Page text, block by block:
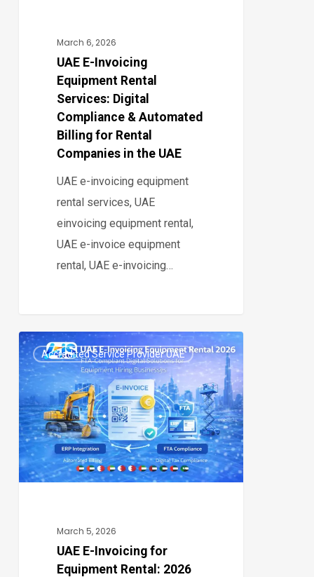
Automated
Companies
March 6, 2026
UAE E-Invoicing
Equipment Rental
Services: Digital
Compliance & Automated
Billing for Rental
Companies in the UAE
UAE e-invoicing equipment
rental services, UAE
einvoicing equipment rental,
UAE e-invoice equipment
rental, UAE e-invoicing…
UAE
E-
Invoicing
for
Equipment
Rental:
2026
Equipment
Accredited Service Provider UAE
March 5, 2026
UAE E-Invoicing for
Equipment Rental: 2026